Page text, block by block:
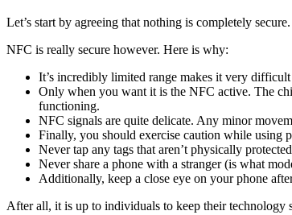
Let’s start by agreeing that nothing is completely secure.
NFC is really secure however. Here is why:
It’s incredibly limited range makes it very
Only when you want it is the NFC active. The
functioning.
NFC signals are quite delicate. Any minor
Finally, you should exercise caution while using
Never tap any tags that aren’t physically
Never share a phone with a stranger (is what
Additionally, keep a close eye on your phone
After all, it is up to individuals to keep their technology